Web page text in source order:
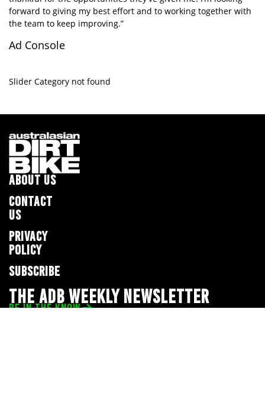
forward to giving my best effort and to working together with
the team to keep improving.”
Ad Console
Slider Category not found
ABOUT US
CONTACT
US
PRIVACY
POLICY
SUBSCRIBE
THE ADB WEEKLY NEWSLETTER
BE IN THE KNOW